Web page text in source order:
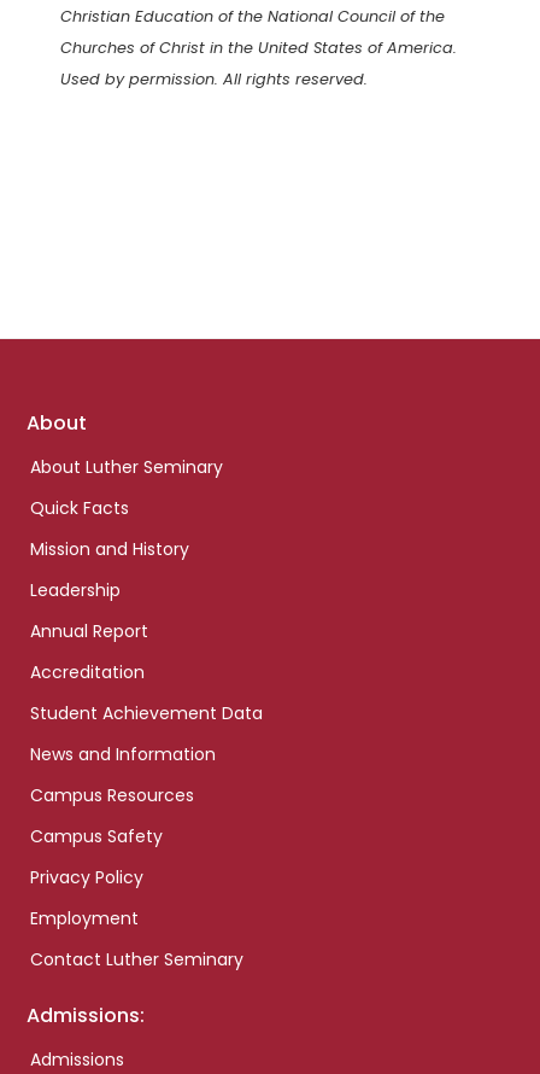
Christian Education of the National Council of the
Churches of Christ in the United States of America.
Used by permission. All rights reserved.
Footer
About
About Luther Seminary
Quick Facts
Mission and History
Leadership
Annual Report
Accreditation
Student Achievement Data
News and Information
Campus Resources
Campus Safety
Privacy Policy
Employment
Contact Luther Seminary
Admissions:
Admissions